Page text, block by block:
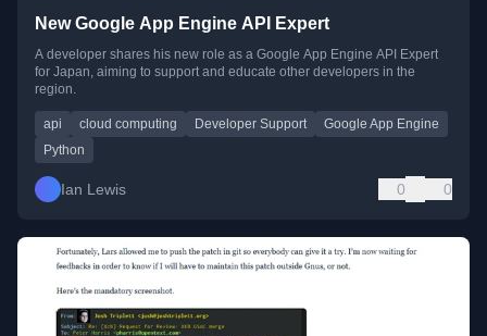
New Google App Engine API Expert
A developer shares his new role as a Google App Engine API Expert
for Japan, aiming to support and educate other developers in the
region.
api cloud computing Developer Support
Google App Engine
Python
Ian Lewis 0 0